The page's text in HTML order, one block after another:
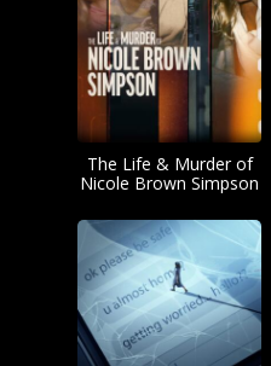
The Life & Murder of
Nicole Brown Simpson